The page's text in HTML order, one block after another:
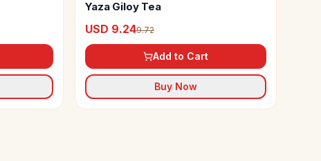
Yaza Giloy Tea
USD 9.249.72
Add to Cart
Buy Now